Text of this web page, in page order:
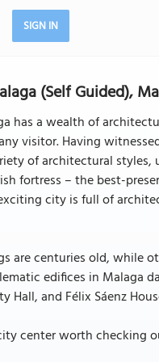
SIGN IN
(Self Guided),
has a wealth of
visitor. Having
of architectural
fortress – the best-
city is full of
are centuries old, while
edifices in Malaga
Hall, and Félix Sáenz
center worth checking